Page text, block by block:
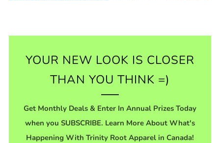
YOUR NEW LOOK IS CLOSER
THAN YOU THINK =)
Get Monthly Deals & Enter In Annual Prizes Today
when you SUBSCRIBE. Learn More About What's
Happening With Trinity Root Apparel in Canada!